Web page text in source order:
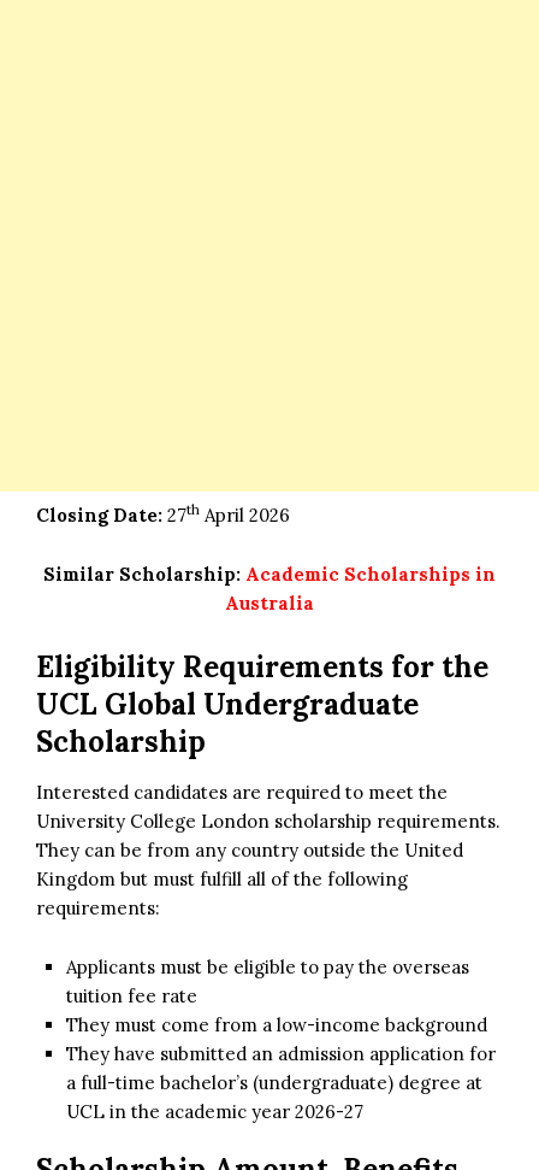
Closing Date: 27th April 2026
Similar Scholarship: Academic Scholarships in
Australia
Eligibility Requirements for the
UCL Global Undergraduate
Scholarship
Interested candidates are required to meet the
University College London scholarship requirements.
They can be from any country outside the United
Kingdom but must fulfill all of the following
requirements:
Applicants must be eligible to pay the overseas
tuition fee rate
They must come from a low-income background
They have submitted an admission application for
a full-time bachelor’s (undergraduate) degree at
UCL in the academic year 2026-27